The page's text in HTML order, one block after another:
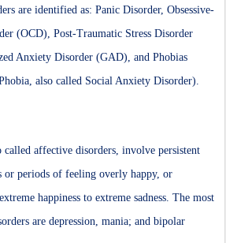
are identified as: Panic Disorder, Obsessive-
(OCD), Post-Traumatic Stress Disorder
Anxiety Disorder (GAD), and Phobias
also called Social Anxiety Disorder).
called affective disorders, involve persistent
or periods of feeling overly happy, or
happiness to extreme sadness. The most
are depression, mania; and bipolar